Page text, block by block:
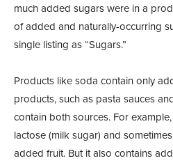
much added sugars were in a
of added and naturally-occurring
single listing as “Sugars.”
Products like soda contain only
products, such as pasta sauces
contain both sources. For
lactose (milk sugar) and
added fruit. But it also contains